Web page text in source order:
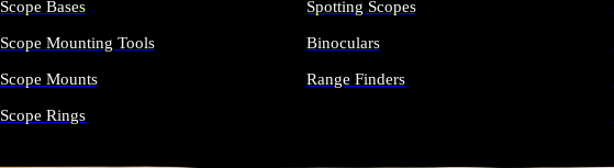
Scope Bases
Scope Mounting Tools
Scope Mounts
Scope Rings
Spotting Scopes
Binoculars
Range Finders